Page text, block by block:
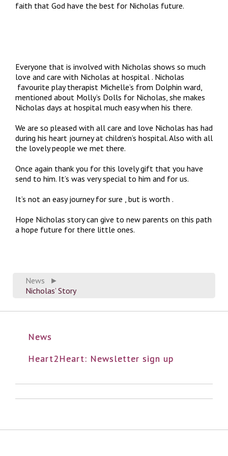
News
►
Nicholas’ Story
News
Heart2Heart: Newsletter sign up
faith that God have the best for Nicholas future.
Everyone that is involved with Nicholas shows so much
love and care with Nicholas at hospital . Nicholas
favourite play therapist Michelle’s from Dolphin ward,
mentioned about Molly’s Dolls for Nicholas, she makes
Nicholas days at hospital much easy when his there.
We are so pleased with all care and love Nicholas has had
during his heart journey at children’s hospital. Also with all
the lovely people we met there.
Once again thank you for this lovely gift that you have
send to him. It’s was very special to him and for us.
It’s not an easy journey for sure , but is worth .
Hope Nicholas story can give to new parents on this path
a hope future for there little ones.